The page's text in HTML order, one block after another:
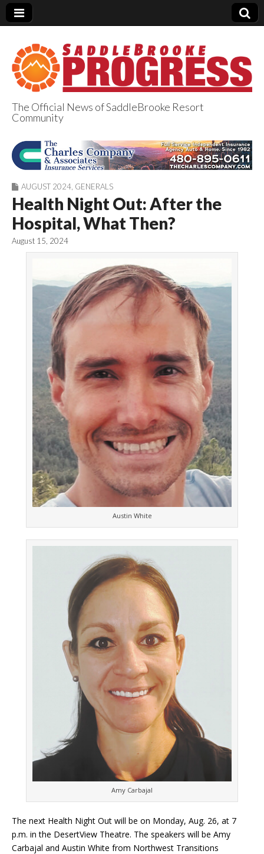
SaddleBrooke
Progress
The Official News of SaddleBrooke Resort
Community
AUGUST 2024 GENERALS
Health Night Out: After the
Hospital, What Then?
August 15, 2024
Austin White
Amy Carbajal
The next Health Night Out will be on Monday, Aug. 26, at 7
p.m. in the DesertView Theatre. The speakers will be Amy
Carbajal and Austin White from Northwest Transitions